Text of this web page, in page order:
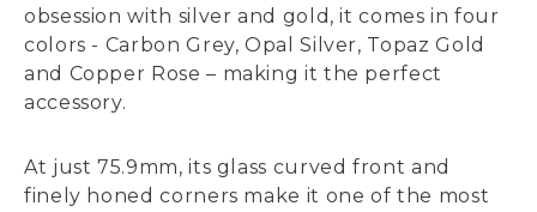
obsession with silver and gold, it comes in four
colors - Carbon Grey, Opal Silver, Topaz Gold
and Copper Rose – making it the perfect
accessory.
At just 75.9mm, its glass curved front and
finely honed corners make it one of the most